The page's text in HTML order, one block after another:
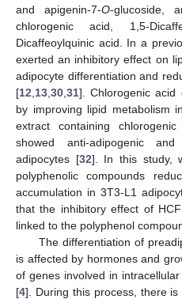
and apigenin-7-O-glucoside,
chlorogenic acid, 1,5-
Dicaffeoylquinic acid. In a
exerted an inhibitory effect on
adipocyte differentiation and
[12 13 30 31]. Chlorogenic acid
by improving lipid metabolism
extract containing
showed anti-adipogenic
adipocytes [32]. In this study,
polyphenolic compounds
accumulation in 3T3-L1
that the inhibitory effect of
linked to the polyphenol
The differentiation of
is affected by hormones and
of genes involved in
[4]. During this process, there is